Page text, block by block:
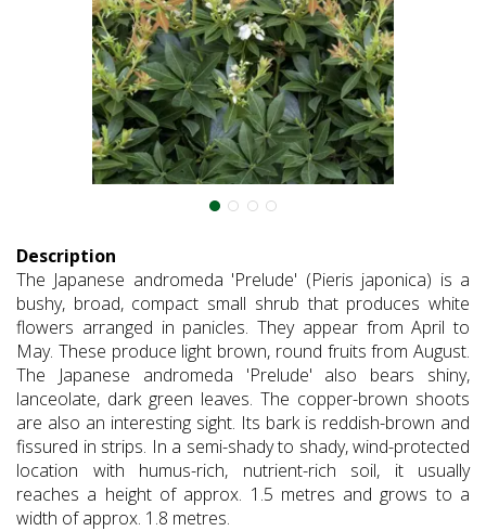
Description
The Japanese andromeda 'Prelude' (Pieris japonica) is a
bushy, broad, compact small shrub that produces white
flowers arranged in panicles. They appear from April to
May. These produce light brown, round fruits from August.
The Japanese andromeda 'Prelude' also bears shiny,
lanceolate, dark green leaves. The copper-brown shoots
are also an interesting sight. Its bark is reddish-brown and
fissured in strips. In a semi-shady to shady, wind-protected
location with humus-rich, nutrient-rich soil, it usually
reaches a height of approx. 1.5 metres and grows to a
width of approx. 1.8 metres.